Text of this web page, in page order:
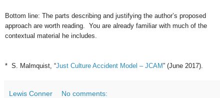
Bottom line: The parts describing and justifying the author’s proposed
approach are worth reading. You are already familiar with much of the
contextual material he includes.
* S. Malmquist, “Just Culture Accident Model – JCAM” (June 2017).
Lewis Conner No comments: